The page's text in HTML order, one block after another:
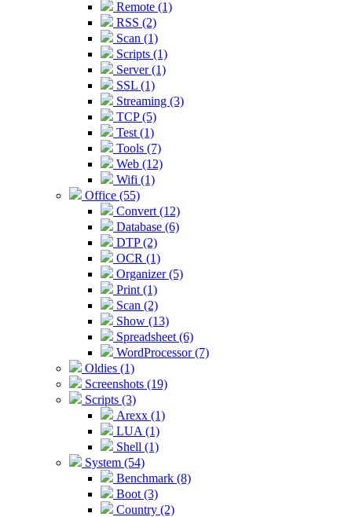
Remote (1)
RSS (2)
Scan (1)
Scripts (1)
Server (1)
SSL (1)
Streaming (3)
TCP (5)
Test (1)
Tools (7)
Web (12)
Wifi (1)
Office (55)
Convert (12)
Database (6)
DTP (2)
OCR (1)
Organizer (5)
Print (1)
Scan (2)
Show (13)
Spreadsheet (6)
WordProcessor (7)
Oldies (1)
Screenshots (19)
Scripts (3)
Arexx (1)
LUA (1)
Shell (1)
System (54)
Benchmark (8)
Boot (3)
Country (2)